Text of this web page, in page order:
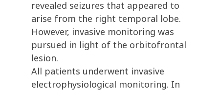
revealed seizures that appeared to
arise from the right temporal lobe.
However, invasive monitoring was
pursued in light of the orbitofrontal
lesion.
All patients underwent invasive
electrophysiological monitoring. In